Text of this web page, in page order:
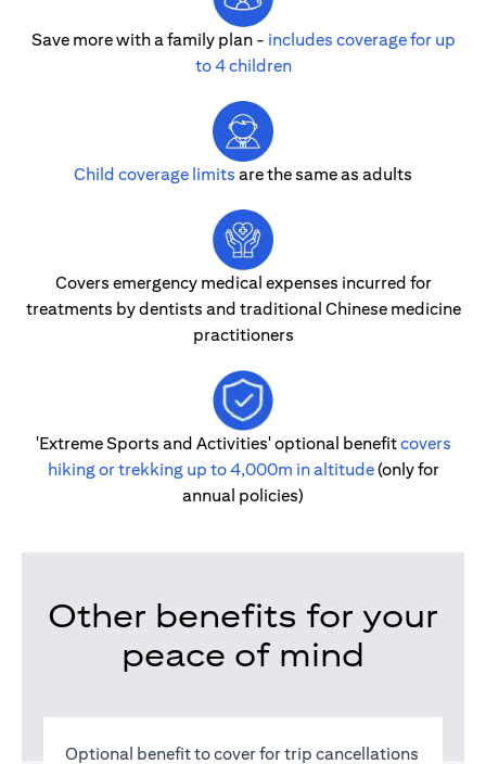
Save more with a family plan - includes coverage for up
to 4 children
Child coverage limits are the same as adults
Covers emergency medical expenses incurred for
treatments by dentists and traditional Chinese medicine
practitioners
'Extreme Sports and Activities' optional benefitcovers
hiking or trekking up to 4,000m in altitude(only for
annual policies)
Other benefits for your
peace of mind
Optional benefit to cover for trip cancellations